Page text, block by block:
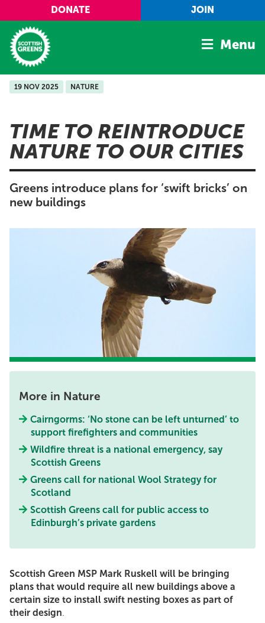
Skip to main content
DONATE JOIN
Home
Manifesto
Our Movement
Conference
Shop
Menu
19 NOV 2025 NATURE
TIME TO REINTRODUCE
NATURE TO OUR CITIES
Greens introduce plans for ‘swift bricks’ on
new buildings
More in Nature
Cairngorms: ‘No stone can be left unturned’ to
support firefighters and communities
Wildfire threat is a national emergency, say
Scottish Greens
Greens call for national Wool Strategy for
Scotland
Scottish Greens call for public access to
Edinburgh’s private gardens
Scottish Green MSP Mark Ruskell will be bringing
plans that would require all new buildings above a
certain size to install swift nesting boxes as part of
their design.